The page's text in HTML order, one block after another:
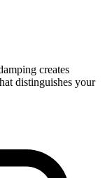
creates
distinguishes your